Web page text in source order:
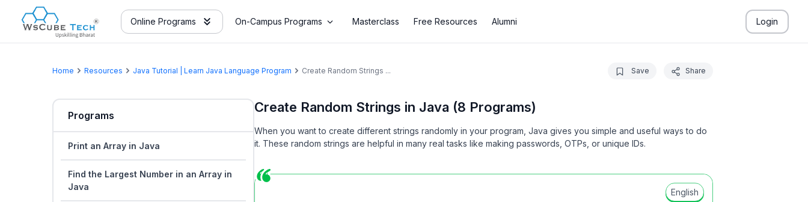
Online Programs On-Campus Programs Masterclass Free Resources Alumni Login
Home Resources Java Tutorial | Learn Java Language Program Create Random Strings ...
Programs
Print an Array in Java
Find the Largest Number in an Array in
Java
Save Share
Create Random Strings in Java (8 Programs)
When you want to create different strings randomly in your program, Java gives you simple and useful ways to do
it. These random strings are helpful in many real tasks like making passwords, OTPs, or unique IDs.
English